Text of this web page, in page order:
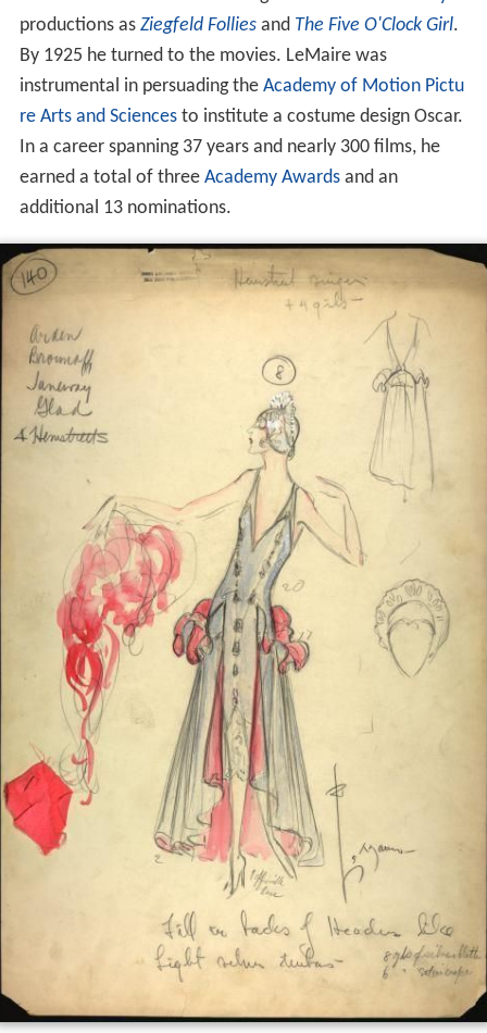
productions as Ziegfeld Folliesand The Five O'Clock Girl.
By 1925 he turned to the movies. LeMaire was
instrumental in persuading the Academy of Motion Pictu
re Arts and Sciencesto institute a costume design Oscar.
In a career spanning 37 years and nearly 300 films, he
earned a total of three Academy Awardsand an
additional 13 nominations.